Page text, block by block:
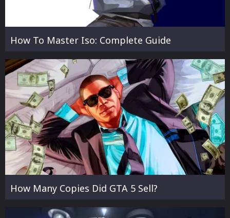
How To Master Iso: Complete Guide
How Many Copies Did GTA 5 Sell?